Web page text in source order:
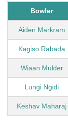
Bowler
Aiden Markram
Kagiso Rabada
Wiaan Mulder
Lungi Ngidi
Keshav Maharaj